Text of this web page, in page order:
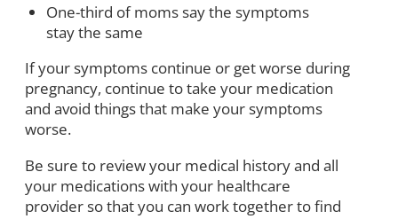
One-third of moms say the symptoms
stay the same
If your symptoms continue or get worse during
pregnancy, continue to take your medication
and avoid things that make your symptoms
worse.
Be sure to review your medical history and all
your medications with your healthcare
provider so that you can work together to find